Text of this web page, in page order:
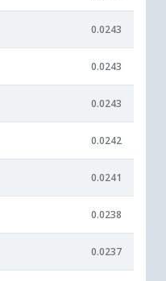
0.0243
0.0243
0.0243
0.0242
0.0241
0.0238
0.0237